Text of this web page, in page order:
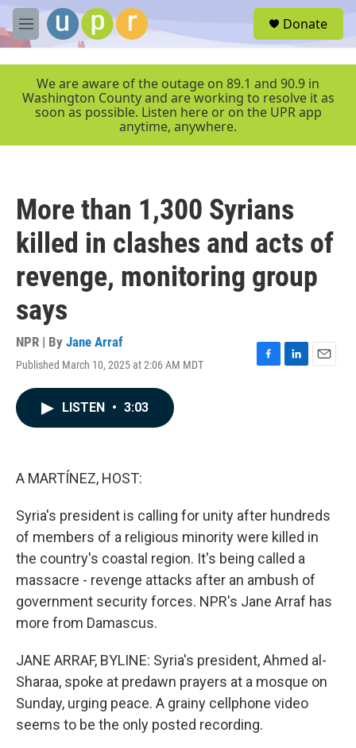
Skip to main content
M
e
r
Donate
We are aware of the outage on 89.1 and 90.9 in
Washington County and are working to resolve it as
soon as possible. Listen here or on the UPR app
anytime, anywhere.
More than 1,300 Syrians
killed in clashes and acts of
revenge, monitoring group
says
NPR | By Jane Arraf
Published March 10, 2025 at 2:06 AM MDT
F
L
E
LISTEN • 3:03
A MARTÍNEZ, HOST:
Syria's president is calling for unity after hundreds
of members of a religious minority were killed in
the country's coastal region. It's being called a
massacre - revenge attacks after an ambush of
government security forces. NPR's Jane Arraf has
more from Damascus.
JANE ARRAF, BYLINE: Syria's president, Ahmed al-
Sharaa, spoke at predawn prayers at a mosque on
Sunday, urging peace. A grainy cellphone video
seems to be the only posted recording.